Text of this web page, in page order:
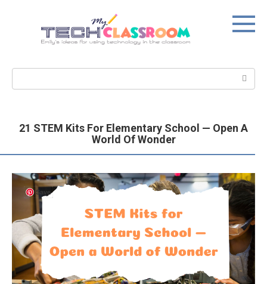
Search:
21 STEM Kits For Elementary School — Open A
World Of Wonder
Save